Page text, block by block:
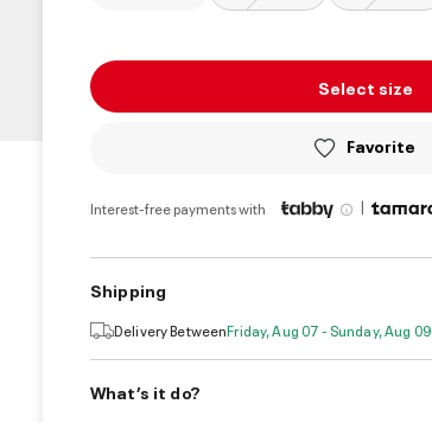
Select size
Favorite
Interest-free payments with |
Shipping
Delivery BetweenFriday, Aug 07 - Sunday, Aug 09
What’s it do?